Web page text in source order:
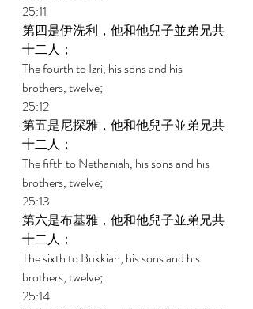
25:11
第四是伊洗利，他和他兒子並弟兄共
十二人；
The fourth to Izri, his sons and his
brothers, twelve;
25:12
第五是尼探雅，他和他兒子並弟兄共
十二人；
The fifth to Nethaniah, his sons and his
brothers, twelve;
25:13
第六是布基雅，他和他兒子並弟兄共
十二人；
The sixth to Bukkiah, his sons and his
brothers, twelve;
25:14